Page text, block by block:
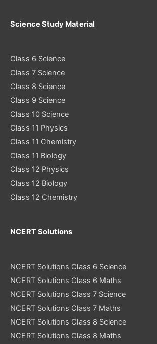
Science Study Material
Class 6 Science
Class 7 Science
Class 8 Science
Class 9 Science
Class 10 Science
Class 11 Physics
Class 11 Chemistry
Class 11 Biology
Class 12 Physics
Class 12 Biology
Class 12 Chemistry
NCERT Solutions
NCERT Solutions Class 6 Science
NCERT Solutions Class 6 Maths
NCERT Solutions Class 7 Science
NCERT Solutions Class 7 Maths
NCERT Solutions Class 8 Science
NCERT Solutions Class 8 Maths